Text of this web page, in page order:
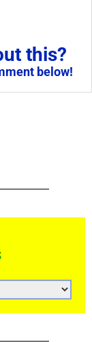
this?
below!